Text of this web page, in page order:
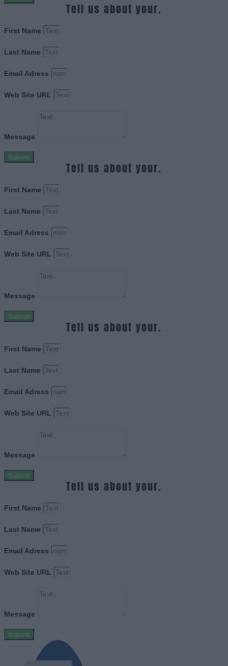
Tell us about your.
First Name
Last Name
Email Adress
Web Site URL
Message
Submit
Tell us about your.
First Name
Last Name
Email Adress
Web Site URL
Message
Submit
Tell us about your.
First Name
Last Name
Email Adress
Web Site URL
Message
Submit
Tell us about your.
First Name
Last Name
Email Adress
Web Site URL
Message
Submit